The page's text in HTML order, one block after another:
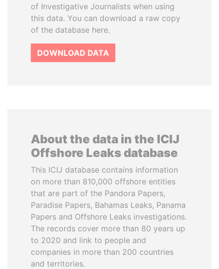
of Investigative Journalists when using
this data. You can download a raw copy
of the database here.
DOWNLOAD DATA
About the data in the ICIJ
Offshore Leaks database
This ICIJ database contains information
on more than 810,000 offshore entities
that are part of the Pandora Papers,
Paradise Papers, Bahamas Leaks, Panama
Papers and Offshore Leaks investigations.
The records cover more than 80 years up
to 2020 and link to people and
companies in more than 200 countries
and territories.